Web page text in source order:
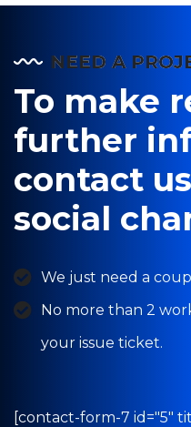
NEED A
To make
further
contact
social
We just need a
No more than 2
your issue ticket.
[contact-form-7 id="5"